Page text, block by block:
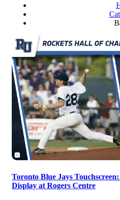
Toronto Blue Jays
Display at Rogers Centre